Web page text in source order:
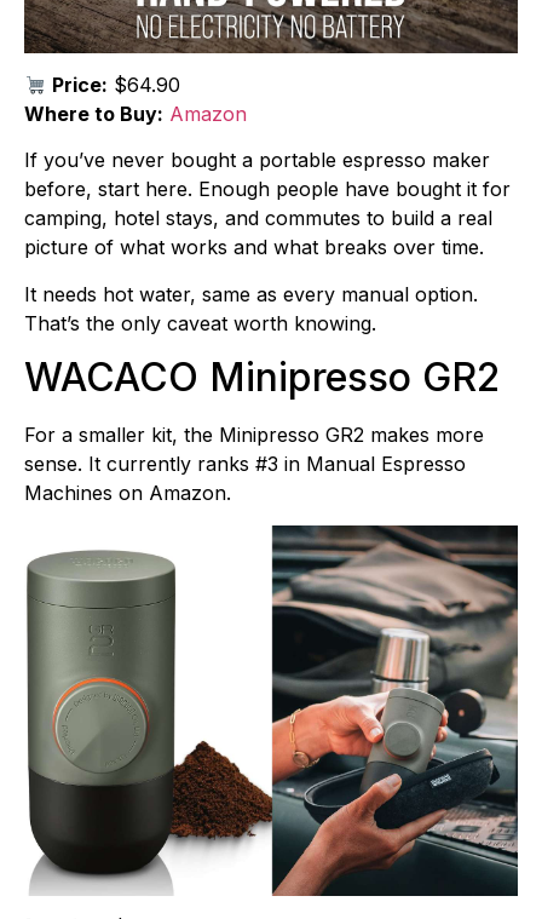
Price: $64.90
Where to Buy: Amazon
If you’ve never bought a portable espresso maker
before, start here. Enough people have bought it for
camping, hotel stays, and commutes to build a real
picture of what works and what breaks over time.
It needs hot water, same as every manual option.
That’s the only caveat worth knowing.
WACACO Minipresso GR2
For a smaller kit, the Minipresso GR2 makes more
sense. It currently ranks #3 in Manual Espresso
Machines on Amazon.